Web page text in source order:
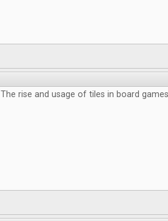
The rise and usage of tiles in board